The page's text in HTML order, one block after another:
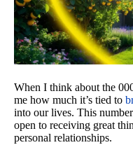
When I think about the
me how much it’s tied to
into our lives. This
open to receiving great
personal relationships.